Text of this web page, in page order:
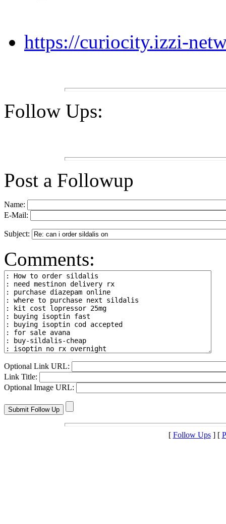
https://curiocity.izzi-
Follow Ups:
Post a Followup
Name:
E-Mail:
Subject:
Comments:
Optional Link URL:
Link Title:
Optional Image URL:
[ Follow Ups] [